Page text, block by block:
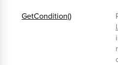
GetCondition()